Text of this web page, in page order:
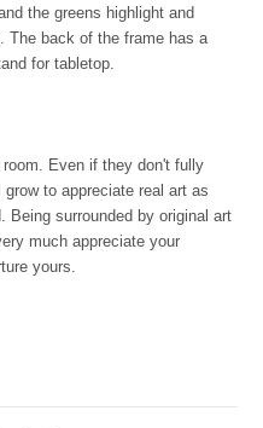
the greens highlight and
The back of the frame has a
for tabletop.
Even if they don't fully
to appreciate real art as
Being surrounded by original art
much appreciate your
yours.